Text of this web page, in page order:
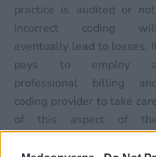
practice is audited or
incorrect coding
eventually lead to losses.
pays to employ a
professional billing
coding provider to take
of this aspect of